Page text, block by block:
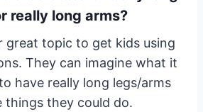
really long arms?
great topic to get kids using
They can imagine what it
have really long legs/arms
things they could do.